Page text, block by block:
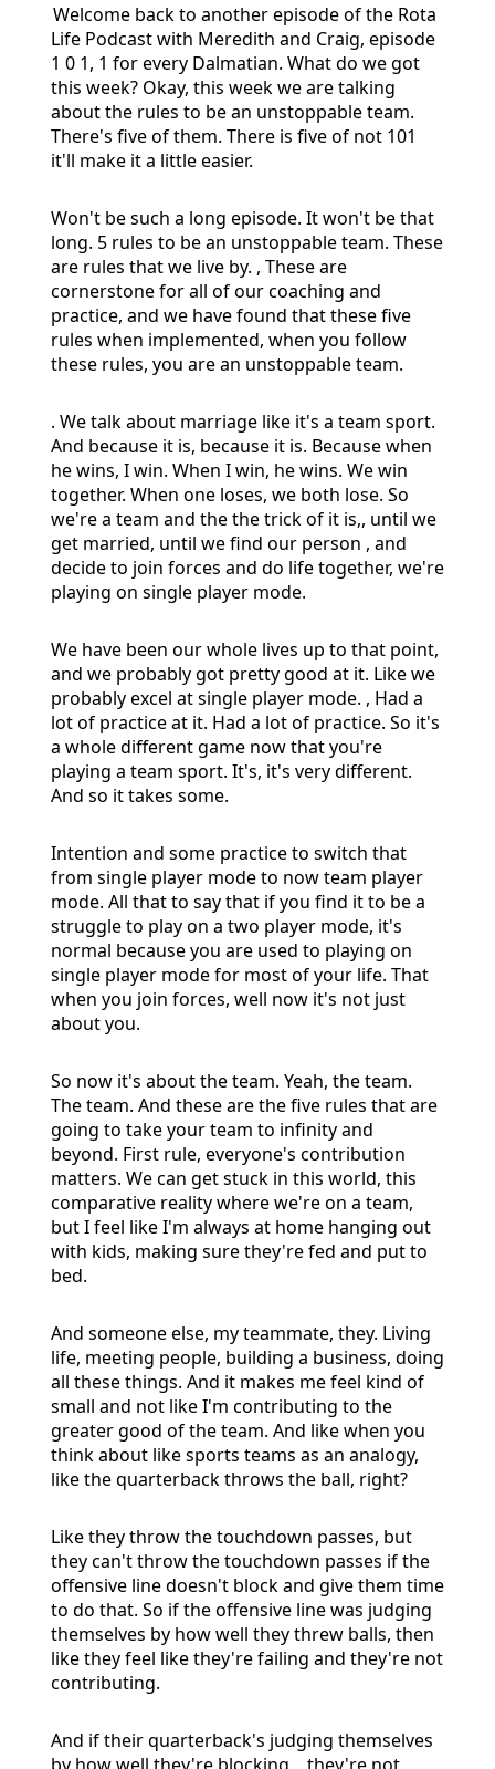
Welcome back to another episode of the Rota
Life Podcast with Meredith and Craig, episode
1 0 1, 1 for every Dalmatian. What do we got
this week? Okay, this week we are talking
about the rules to be an unstoppable team.
There's five of them. There is five of not 101
it'll make it a little easier.
Won't be such a long episode. It won't be that
long. 5 rules to be an unstoppable team. These
are rules that we live by. , These are
cornerstone for all of our coaching and
practice, and we have found that these five
rules when implemented, when you follow
these rules, you are an unstoppable team.
. We talk about marriage like it's a team sport.
And because it is, because it is. Because when
he wins, I win. When I win, he wins. We win
together. When one loses, we both lose. So
we're a team and the the trick of it is,, until we
get married, until we find our person , and
decide to join forces and do life together, we're
playing on single player mode.
We have been our whole lives up to that point,
and we probably got pretty good at it. Like we
probably excel at single player mode. , Had a
lot of practice at it. Had a lot of practice. So it's
a whole different game now that you're
playing a team sport. It's, it's very different.
And so it takes some.
Intention and some practice to switch that
from single player mode to now team player
mode. All that to say that if you find it to be a
struggle to play on a two player mode, it's
normal because you are used to playing on
single player mode for most of your life. That
when you join forces, well now it's not just
about you.
So now it's about the team. Yeah, the team.
The team. And these are the five rules that are
going to take your team to infinity and
beyond. First rule, everyone's contribution
matters. We can get stuck in this world, this
comparative reality where we're on a team,
but I feel like I'm always at home hanging out
with kids, making sure they're fed and put to
bed.
And someone else, my teammate, they. Living
life, meeting people, building a business, doing
all these things. And it makes me feel kind of
small and not like I'm contributing to the
greater good of the team. And like when you
think about like sports teams as an analogy,
like the quarterback throws the ball, right?
Like they throw the touchdown passes, but
they can't throw the touchdown passes if the
offensive line doesn't block and give them time
to do that. So if the offensive line was judging
themselves by how well they threw balls, then
like they feel like they're failing and they're not
contributing.
And if their quarterback's judging themselves